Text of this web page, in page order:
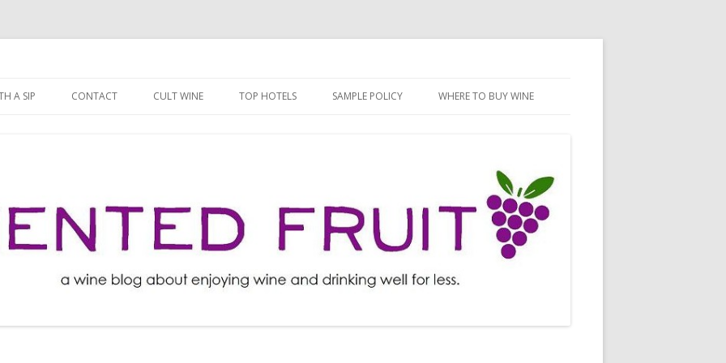
to
A SIP CONTACT CULT WINE TOP HOTELS SAMPLE POLICY WHERE TO BUY WINE